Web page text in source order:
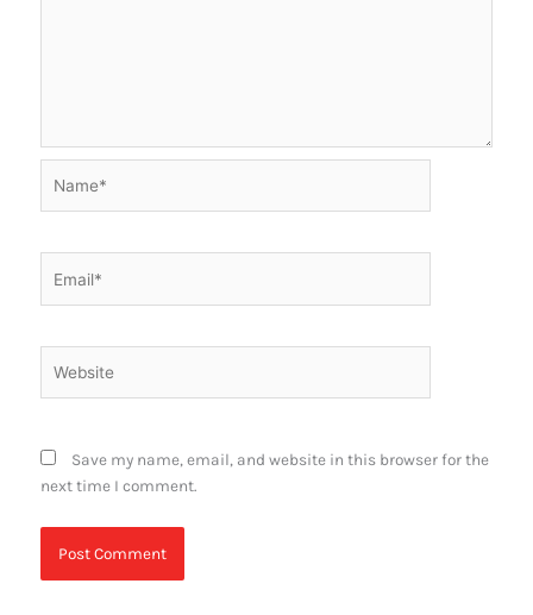
Save my name, email, and website in this browser for the
next time I comment.